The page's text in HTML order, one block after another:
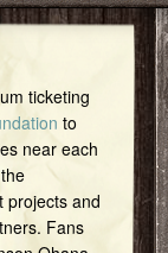
ticketing
to
near each
projects and
Fans